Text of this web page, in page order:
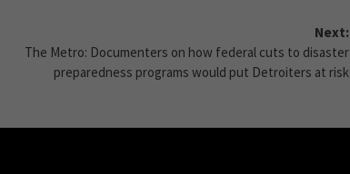
Next:
The Metro: Documenters on how federal cuts to disaster
preparedness programs would put Detroiters at risk